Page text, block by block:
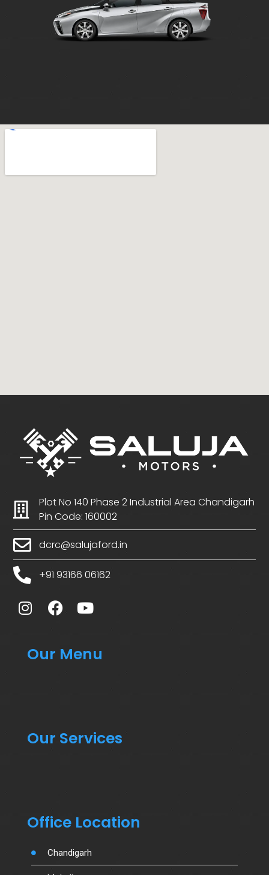
Plot No 140 Phase 2 Industrial Area Chandigarh
Pin Code: 160002
dcrc@salujaford.in
+91 93166 06162
Our Menu
Our Services
Office Location
Chandigarh